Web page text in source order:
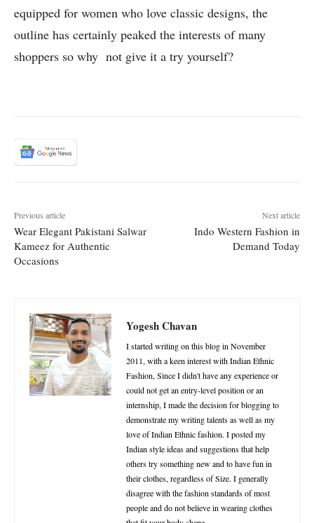
equipped for women who love classic designs, the
outline has certainly peaked the interests of many
shoppers so why not give it a try yourself?
Previous article
Wear Elegant Pakistani Salwar
Kameez for Authentic
Occasions
Next article
Indo Western Fashion in
Demand Today
Yogesh Chavan
I started writing on this blog in November
2011, with a keen interest with Indian Ethnic
Fashion, Since I didn't have any experience or
could not get an entry-level position or an
internship, I made the decision for blogging to
demonstrate my writing talents as well as my
love of Indian Ethnic fashion. I posted my
Indian style ideas and suggestions that help
others try something new and to have fun in
their clothes, regardless of Size. I generally
disagree with the fashion standards of most
people and do not believe in wearing clothes